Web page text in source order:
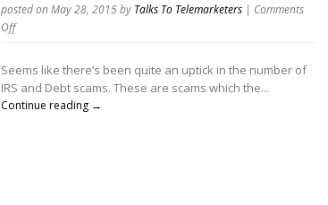
posted on May 28, 2015by Talks To Telemarketers | Comments
Offon
running
Scams,
Seems like there’s been quite an uptick in the number of
IRS and Debt scams. These are scams which the...
Continue reading →